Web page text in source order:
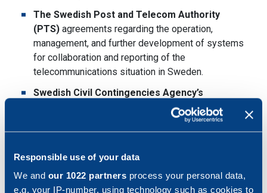
Responsible use of your data
We and our 1022 partners process your personal data,
e.g. your IP-number, using technology such as cookies to
The Swedish Post and Telecom Authority
(PTS) agreements regarding the operation,
management, and further development of systems
for collaboration and reporting of the
telecommunications situation in Sweden.
Swedish Civil Contingencies Agency’s
framework agreement for consultancy
Partner Programto sell and deliver secure
solutions through private 5G networks.